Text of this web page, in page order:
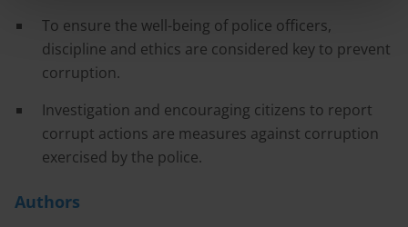
To ensure the well-being of police officers,
discipline and ethics are considered key to prevent
corruption.
Investigation and encouraging citizens to report
corrupt actions are measures against corruption
exercised by the police.
Authors